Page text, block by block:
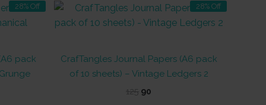
28% Off
pack
28% Off
CrafTangles Journal Papers (A6 pack
of 10 sheets) – Vintage Ledgers 2
125 Original
90